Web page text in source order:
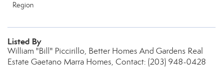
Region
Listed By
William "Bill" Piccirillo, Better Homes And Gardens Real
Estate Gaetano Marra Homes, Contact: (203) 948-0428